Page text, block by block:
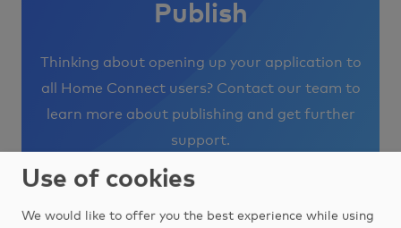
Publish
Thinking about opening up your application to
all Home Connect users? Contact our team to
learn more about publishing and get further
support.
Contact Us
Use of cookies
We would like to offer you the best experience while using